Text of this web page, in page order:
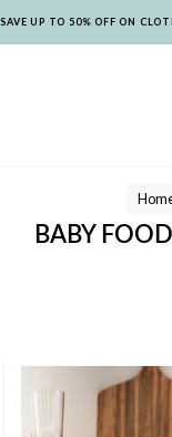
SAVE UP TO 50% OFF ON
BABY